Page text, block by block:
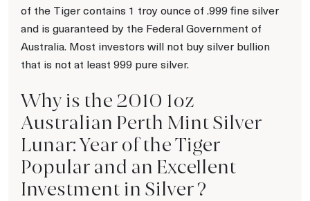
of the Tiger contains 1 troy ounce of .999 fine silver
and is guaranteed by the Federal Government of
Australia. Most investors will not buy silver bullion
that is not at least 999 pure silver.
Why is the 2010 1oz
Australian Perth Mint Silver
Lunar: Year of the Tiger
Popular and an Excellent
Investment in Silver ?